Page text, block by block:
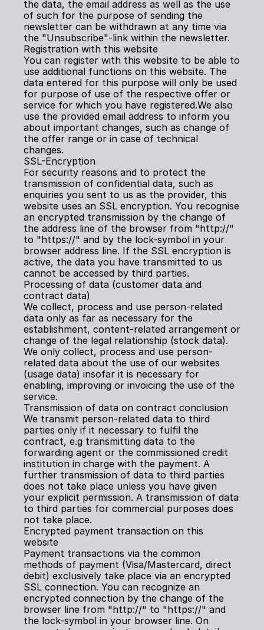
the data, the email address as well as the use
of such for the purpose of sending the
newsletter can be withdrawn at any time via
the "Unsubscribe"-link within the newsletter.
Registration with this website
You can register with this website to be able to
use additional functions on this website. The
data entered for this purpose will only be used
for purpose of use of the respective offer or
service for which you have registered.We also
use the provided email address to inform you
about important changes, such as change of
the offer range or in case of technical
changes.
SSL-Encryption
For security reasons and to protect the
transmission of confidential data, such as
enquiries you sent to us as the provider, this
website uses an SSL encryption. You recognise
an encrypted transmission by the change of
the address line of the browser from "http://"
to "https://" and by the lock-symbol in your
browser address line. If the SSL encryption is
active, the data you have transmitted to us
cannot be accessed by third parties.
Processing of data (customer data and
contract data)
We collect, process and use person-related
data only as far as necessary for the
establishment, content-related arrangement or
change of the legal relationship (stock data).
We only collect, process and use person-
related data about the use of our websites
(usage data) insofar it is necessary for
enabling, improving or invoicing the use of the
service.
Transmission of data on contract conclusion
We transmit person-related data to third
parties only if it necessary to fulfil the
contract, e.g transmitting data to the
forwarding agent or the commissioned credit
institution in charge with the payment. A
further transmission of data to third parties
does not take place unless you have given
your explicit permission. A transmission of data
to third parties for commercial purposes does
not take place.
Encrypted payment transaction on this
website
Payment transactions via the common
methods of payment (Visa/Mastercard, direct
debit) exclusively take place via an encrypted
SSL connection. You can recognize an
encrypted connection by the change of the
browser line from "http://" to "https://" and
the lock-symbol in your browser line. On